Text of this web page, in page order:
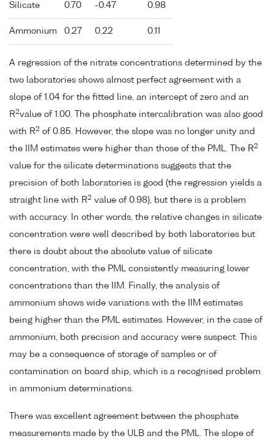
Silicate 0.70 -0.47 0.98
Ammonium 0.27 0.22 0.11
A regression of the nitrate concentrations determined by the
two laboratories shows almost perfect agreement with a
slope of 1.04 for the fitted line, an intercept of zero and an
R2value of 1.00. The phosphate intercalibration was also good
with R2 of 0.85. However, the slope was no longer unity and
the IIM estimates were higher than those of the PML. The R2
value for the silicate determinations suggests that the
precision of both laboratories is good (the regression yields a
straight line with R2 value of 0.98), but there is a problem
with accuracy. In other words, the relative changes in silicate
concentration were well described by both laboratories but
there is doubt about the absolute value of silicate
concentration, with the PML consistently measuring lower
concentrations than the IIM. Finally, the analysis of
ammonium shows wide variations with the IIM estimates
being higher than the PML estimates. However, in the case of
ammonium, both precision and accuracy were suspect. This
may be a consequence of storage of samples or of
contamination on board ship, which is a recognised problem
in ammonium determinations.
There was excellent agreement between the phosphate
measurements made by the ULB and the PML. The slope of